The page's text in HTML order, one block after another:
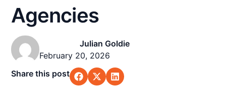
Agencies
Julian Goldie
February 20, 2026
Share this post